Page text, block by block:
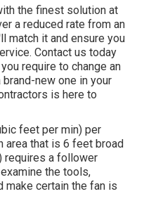
the finest solution at
a reduced rate from an
match it and ensure you
Contact us today
require to change an
new one in your
is here to
feet per min) per
area that is 6 feet broad
requires a follower
the tools,
make certain the fan is